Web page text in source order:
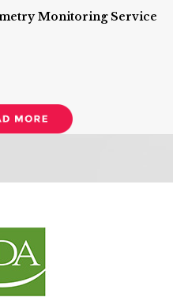
Monitoring Service